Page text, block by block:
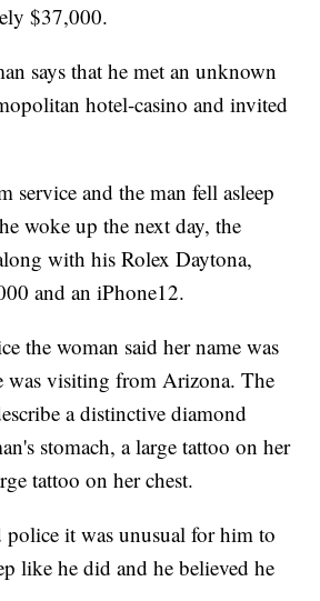
$37,000.
says that he met an unknown
hotel-casino and invited
service and the man fell asleep
woke up the next day, the
with his Rolex Daytona,
and an iPhone12.
the woman said her name was
was visiting from Arizona. The
a distinctive diamond
stomach, a large tattoo on her
tattoo on her chest.
police it was unusual for him to
like he did and he believed he